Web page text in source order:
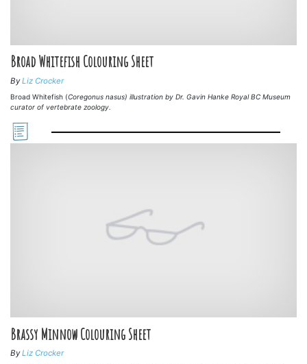
Broad Whitefish Colouring Sheet
ByLiz Crocker
Broad Whitefish (Coregonus nasus) illustration by Dr. Gavin Hanke Royal BC Museum
curator of vertebrate zoology.
Brassy Minnow Colouring Sheet
ByLiz Crocker